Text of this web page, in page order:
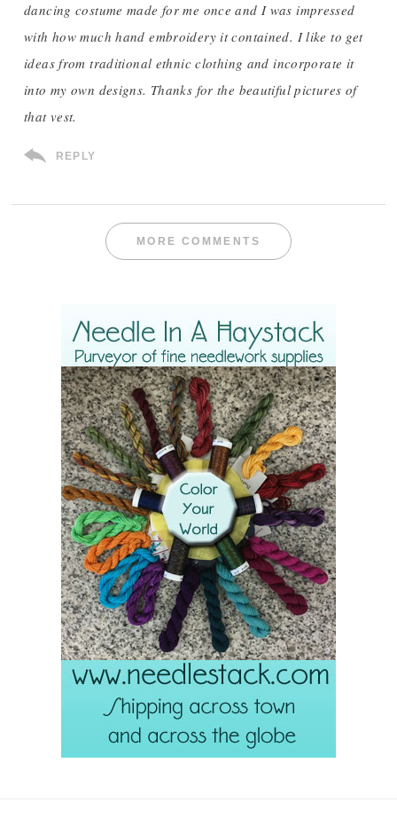
dancing costume made for me once and I was impressed
with how much hand embroidery it contained. I like to get
ideas from traditional ethnic clothing and incorporate it
into my own designs. Thanks for the beautiful pictures of
that vest.
REPLY
MORE COMMENTS